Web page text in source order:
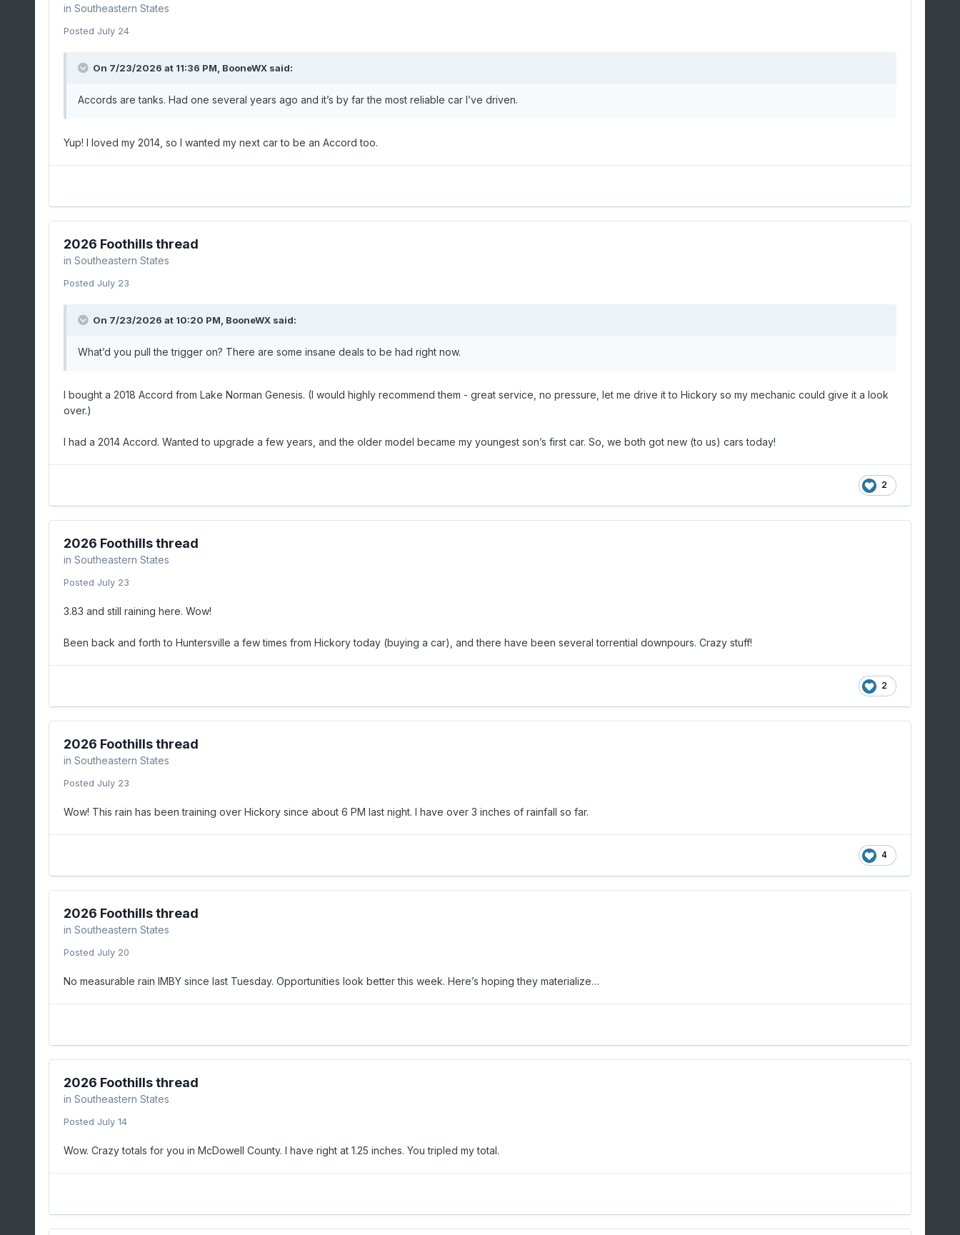
in Southeastern States
Posted July 24
On 7/23/2026 at 11:36 PM, BooneWXsaid:
Accords are tanks. Had one several years ago and it’s by far the most reliable car I’ve driven.
Yup! I loved my 2014, so I wanted my next car to be an Accord too.
2026 Foothills thread
in Southeastern States
Posted July 23
On 7/23/2026 at 10:20 PM, BooneWXsaid:
What’d you pull the trigger on? There are some insane deals to be had right now.
I bought a 2018 Accord from Lake Norman Genesis. (I would highly recommend them - great service, no pressure, let me drive it to Hickory so my mechanic could give it a look
over.)
I had a 2014 Accord. Wanted to upgrade a few years, and the older model became my youngest son’s first car. So, we both got new (to us) cars today!
2
2026 Foothills thread
in Southeastern States
Posted July 23
3.83 and still raining here. Wow!
Been back and forth to Huntersville a few times from Hickory today (buying a car), and there have been several torrential downpours. Crazy stuff!
2
2026 Foothills thread
in Southeastern States
Posted July 23
Wow! This rain has been training over Hickory since about 6 PM last night. I have over 3 inches of rainfall so far.
4
2026 Foothills thread
in Southeastern States
Posted July 20
No measurable rain IMBY since last Tuesday. Opportunities look better this week. Here’s hoping they materialize…
2026 Foothills thread
in Southeastern States
Posted July 14
Wow. Crazy totals for you in McDowell County. I have right at 1.25 inches. You tripled my total.